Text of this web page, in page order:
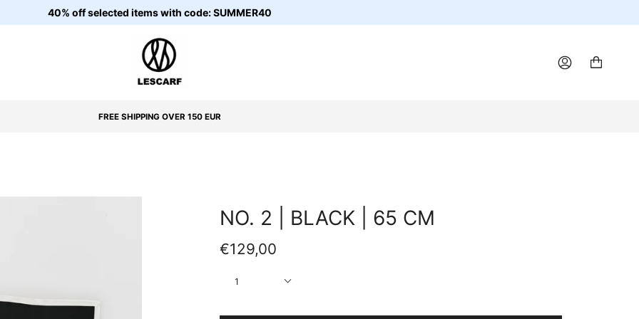
40% off selected items with code: SUMMER40
ACCOUNT
FREE SHIPPING OVER 150 EUR
NO. 2 | BLACK | 65 CM
€129,00
1